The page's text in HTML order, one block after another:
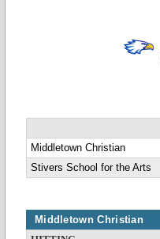
Middletown Christian
Stivers School for the Arts
Middletown Christian